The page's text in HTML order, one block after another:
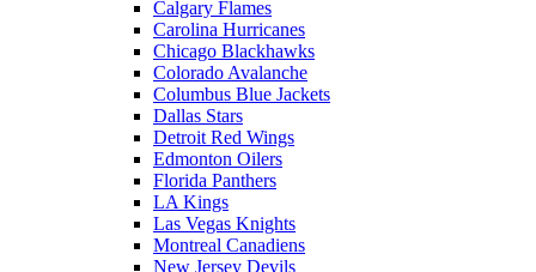
Calgary Flames
Carolina Hurricanes
Chicago Blackhawks
Colorado Avalanche
Columbus Blue Jackets
Dallas Stars
Detroit Red Wings
Edmonton Oilers
Florida Panthers
LA Kings
Las Vegas Knights
Montreal Canadiens
New Jersey Devils